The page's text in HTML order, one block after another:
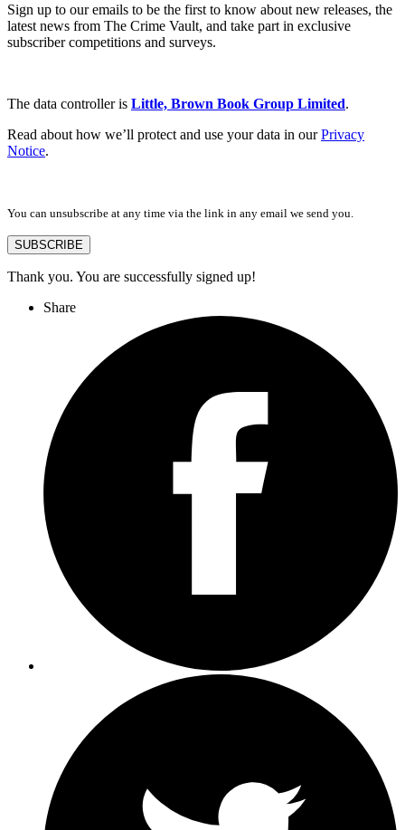
Sign up to our emails to be the first to know about new releases, the
latest news from The Crime Vault, and take part in exclusive
subscriber competitions and surveys.
The data controller is Little, Brown Book Group Limited.
Read about how we’ll protect and use your data in ourPrivacy
Notice.
You can unsubscribe at any time via the link in any email we send you.
SUBSCRIBE
Thank you. You are successfully signed up!
Share